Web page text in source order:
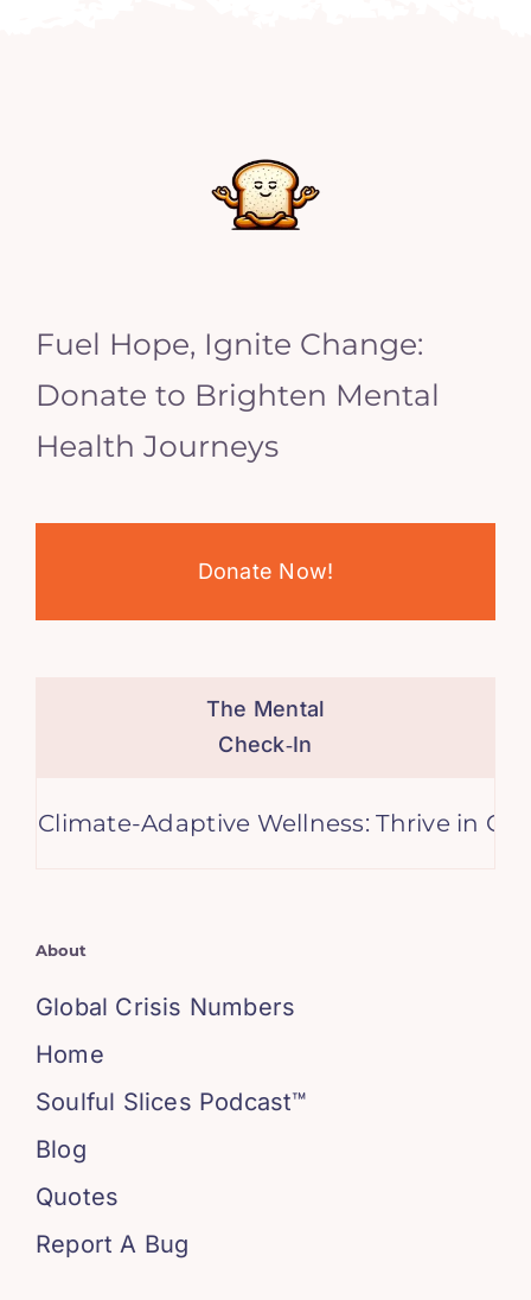
Fuel Hope, Ignite Change:
Donate to Brighten Mental
Health Journeys
Donate Now!
The Mental
Check‑In
Adaptive Wellness: Thrive in Changing
About
Global Crisis Numbers
Home
Soulful Slices Podcast™
Blog
Quotes
Report A Bug